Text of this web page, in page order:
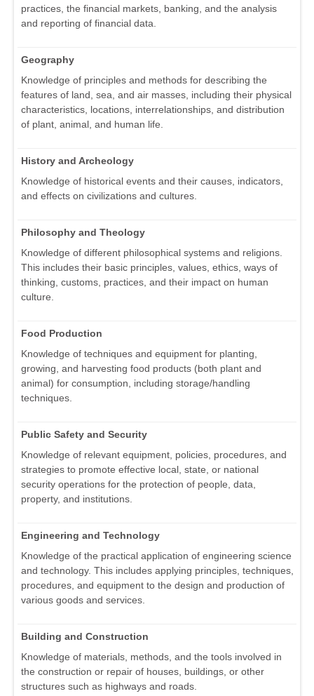
practices, the financial markets, banking, and the analysis
and reporting of financial data.
Geography
Knowledge of principles and methods for describing the
features of land, sea, and air masses, including their physical
characteristics, locations, interrelationships, and distribution
of plant, animal, and human life.
History and Archeology
Knowledge of historical events and their causes, indicators,
and effects on civilizations and cultures.
Philosophy and Theology
Knowledge of different philosophical systems and religions.
This includes their basic principles, values, ethics, ways of
thinking, customs, practices, and their impact on human
culture.
Food Production
Knowledge of techniques and equipment for planting,
growing, and harvesting food products (both plant and
animal) for consumption, including storage/handling
techniques.
Public Safety and Security
Knowledge of relevant equipment, policies, procedures, and
strategies to promote effective local, state, or national
security operations for the protection of people, data,
property, and institutions.
Engineering and Technology
Knowledge of the practical application of engineering science
and technology. This includes applying principles, techniques,
procedures, and equipment to the design and production of
various goods and services.
Building and Construction
Knowledge of materials, methods, and the tools involved in
the construction or repair of houses, buildings, or other
structures such as highways and roads.